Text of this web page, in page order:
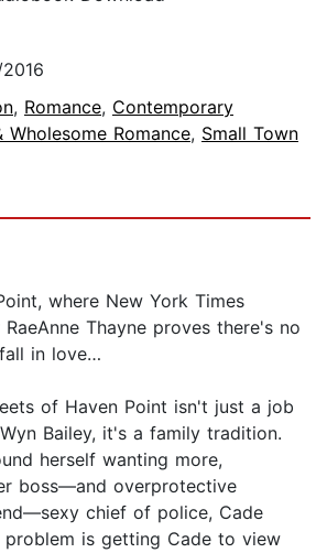
, Romance, Contemporary
Wholesome Romance, Small Town
where New York Times
Thayne proves there's no
in love…
of Haven Point isn't just a job
Bailey, it's a family tradition.
herself wanting more,
boss—and overprotective
chief of police, Cade
problem is getting Cade to view